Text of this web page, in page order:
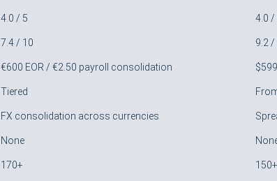
4.0 / 5 4.0 /
7.4 / 10 9.2 /
€600 EOR / €2.50 payroll consolidation $599
Tiered
FX consolidation across currencies
None
170+ 150+